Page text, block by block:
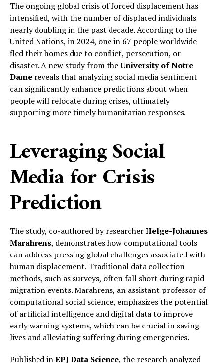
The ongoing global crisis of forced displacement has
intensified, with the number of displaced individuals
nearly doubling in the past decade. According to the
United Nations, in 2024, one in 67 people worldwide
fled their homes due to conflict, persecution, or
disaster. A new study from theUniversity of Notre
Dame reveals that analyzing social media sentiment
can significantly enhance predictions about when
people will relocate during crises, ultimately
supporting more timely humanitarian responses.
Leveraging Social
Media for Crisis
Prediction
The study, co-authored by researcherHelge-Johannes
Marahrens, demonstrates how computational tools
can address pressing global challenges associated with
human displacement. Traditional data collection
methods, such as surveys, often fall short during rapid
migration events. Marahrens, an assistant professor of
computational social science, emphasizes the potential
of artificial intelligence and digital data to improve
early warning systems, which can be crucial in saving
lives and alleviating suffering during emergencies.
Published inEPJ Data Science, the research analyzed